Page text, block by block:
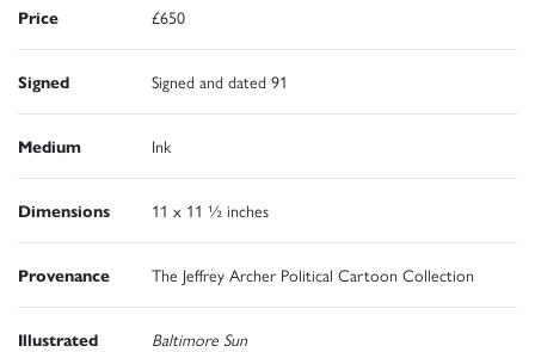
Price £650
Signed Signed and dated 91
Medium Ink
Dimensions 11 x 11 ½ inches
Provenance The Jeffrey Archer Political Cartoon Collection
Illustrated Baltimore Sun